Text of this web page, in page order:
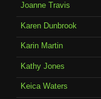
Joanne Travis
Karen Dunbrook
Karin Martin
Kathy Jones
Keica Waters